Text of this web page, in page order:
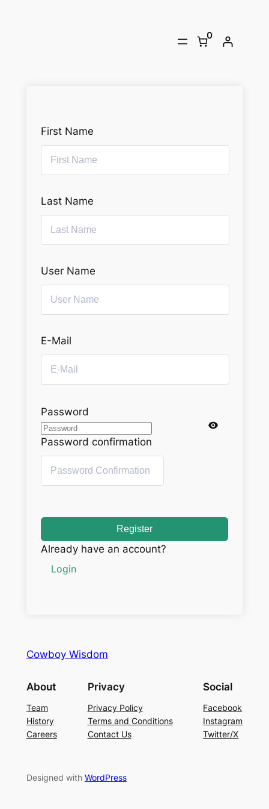
0
First Name
Last Name
User Name
E-Mail
Password
Password confirmation
Register
Already have an account?
Login
Cowboy Wisdom
About
Team
History
Careers
Privacy
Privacy Policy
Terms and Conditions
Contact Us
Social
Facebook
Instagram
Twitter/X
Designed with WordPress